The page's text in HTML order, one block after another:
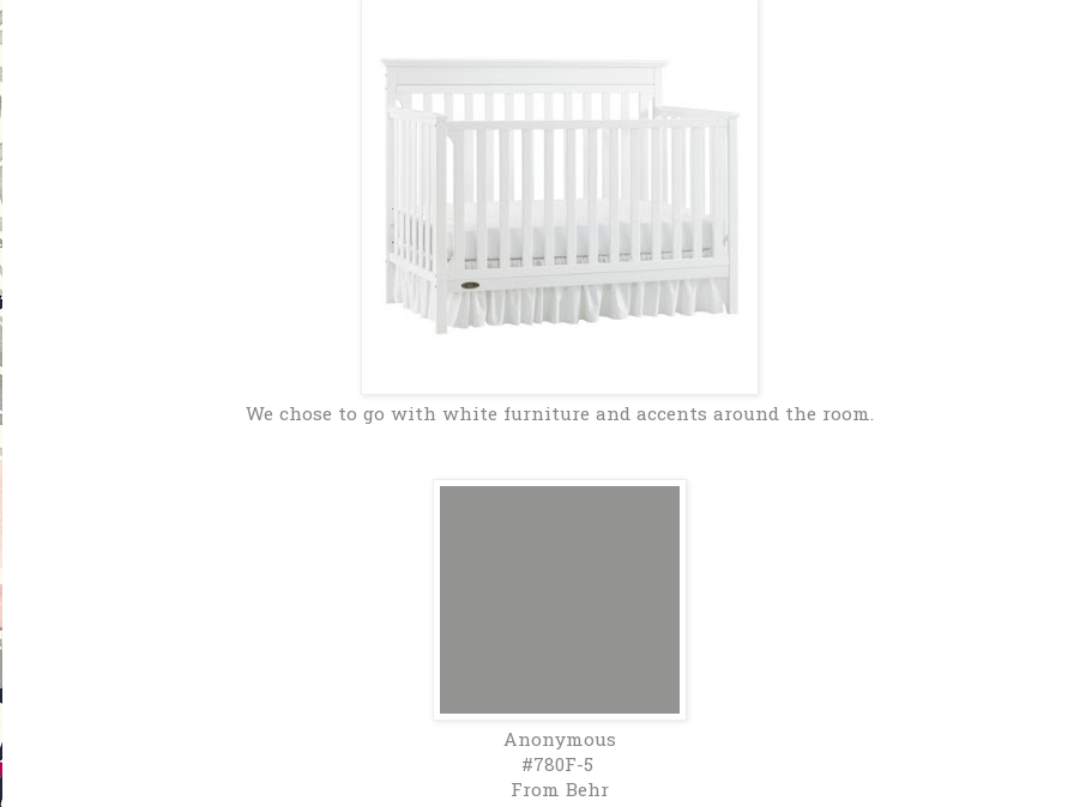
We chose to go with white furniture and accents around the room.
Anonymous
#780F-5
From Behr